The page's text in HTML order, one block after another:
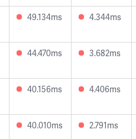
49.134ms 4.344ms
44.470ms 3.682ms
40.156ms 4.406ms
40.010ms 2.791ms